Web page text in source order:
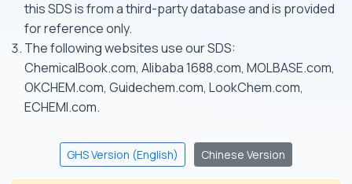
this SDS is from a third-party database and is provided
for reference only.
The following websites use our SDS:
ChemicalBook.com, Alibaba 1688.com, MOLBASE.com,
OKCHEM.com, Guidechem.com, LookChem.com,
ECHEMI.com.
GHS Version (English) Chinese Version